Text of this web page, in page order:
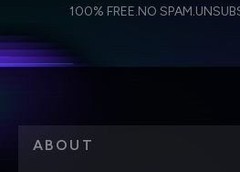
Weekly
Daily
personal data in accordance with
100% FREE.NO SPAM.
ABOUT